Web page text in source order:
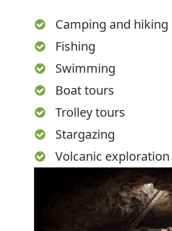
Camping and hiking
Fishing
Swimming
Boat tours
Trolley tours
Stargazing
Volcanic exploration